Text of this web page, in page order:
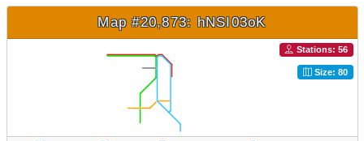
Map #20,873: hNSI03oK
Stations: 56
Size: 80